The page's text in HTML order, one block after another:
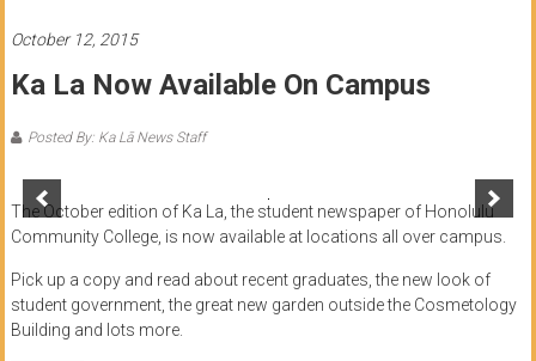
The
student
Honolulu
Community
College
October 12, 2015
Ka La Now Available On Campus
Posted By: Ka Lā News Staff
The October edition of Ka La, the student newspaper of Honolulu
Community College, is now available at locations all over campus.
Pick up a copy and read about recent graduates, the new look of
student government, the great new garden outside the Cosmetology
Building and lots more.